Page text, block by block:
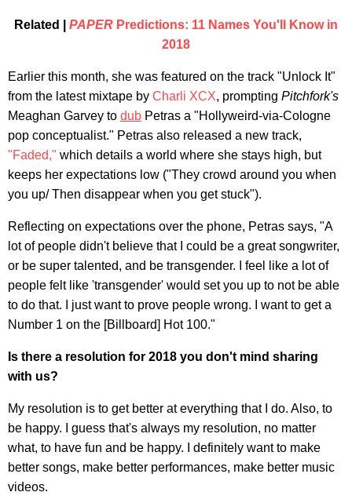
Related | PAPER Predictions: 11 Names You'll Know in
2018
Earlier this month, she was featured on the track "Unlock It"
from the latest mixtape by Charli XCX, prompting Pitchfork's
Meaghan Garvey to dub Petras a "Hollyweird-via-Cologne
pop conceptualist." Petras also released a new track,
"Faded," which details a world where she stays high, but
keeps her expectations low ("They crowd around you when
you up/ Then disappear when you get stuck").
Reflecting on expectations over the phone, Petras says, "A
lot of people didn't believe that I could be a great songwriter,
or be super talented, and be transgender. I feel like a lot of
people felt like 'transgender' would set you up to not be able
to do that. I just want to prove people wrong. I want to get a
Number 1 on the [Billboard] Hot 100."
Is there a resolution for 2018 you don't mind sharing
with us?
My resolution is to get better at everything that I do. Also, to
be happy. I guess that's always my resolution, no matter
what, to have fun and be happy. I definitely want to make
better songs, make better performances, make better music
videos.